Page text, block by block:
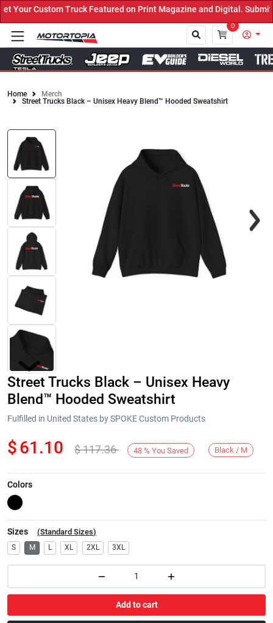
Custom Truck Featured on Print Magazine and Digital. Submit
0
Home
Merch
Street Trucks Black – Unisex Heavy Blend™ Hooded Sweatshirt
Next
Street Trucks Black – Unisex Heavy
Blend™ Hooded Sweatshirt
Fulfilled in United States by SPOKE Custom Products
$61.10 $117.36 48 % You Saved Black / M
Colors
Sizes (Standard Sizes)
S M L XL 2XL 3XL
Add to cart